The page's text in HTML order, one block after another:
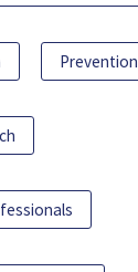
Prevention